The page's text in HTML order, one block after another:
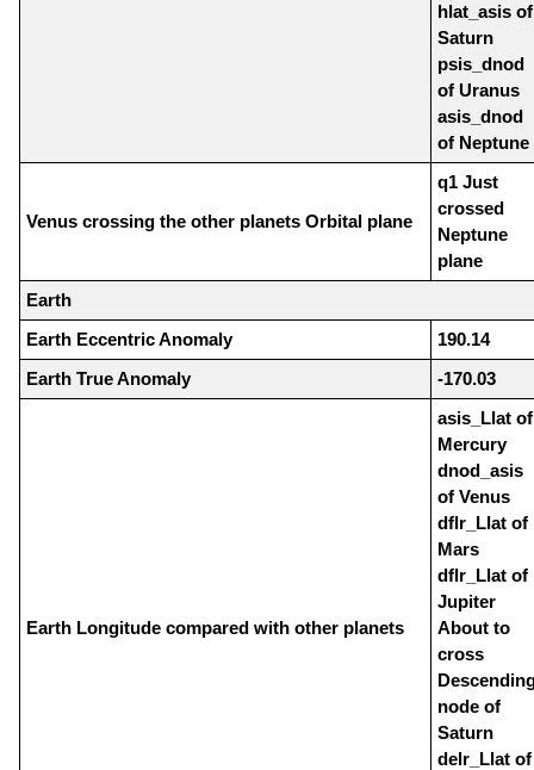
hlat_asis of
Saturn
psis_dnod
of Uranus
asis_dnod
of Neptune
Venus crossing the other planets Orbital plane
q1 Just
crossed
Neptune
plane
Earth
Earth Eccentric Anomaly
190.14
Earth True Anomaly
-170.03
Earth Longitude compared with other planets
asis_Llat of
Mercury
dnod_asis
of Venus
dflr_Llat of
Mars
dflr_Llat of
Jupiter
About to
cross
node of
Saturn
delr_Llat of